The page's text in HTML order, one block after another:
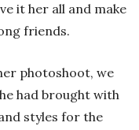
it her all and make
friends.
photoshoot, we
had brought with
styles for the